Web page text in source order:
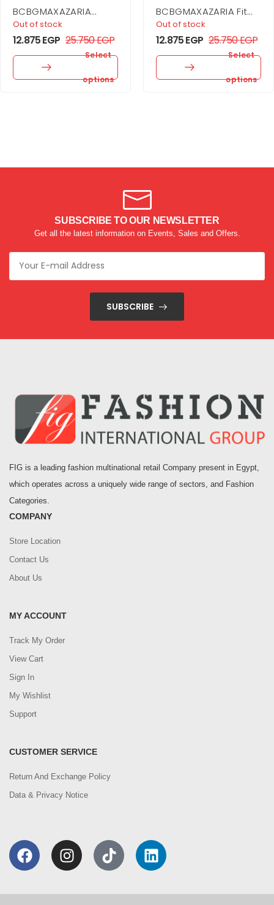
BCBGMAXAZARIA
Asymmetrical Side
Drape Dress
Out of stock
12.875EGP 25.750EGP
Select
options
BCBGMAXAZARIA Fit
And Flare Dress
Out of stock
12.875EGP 25.750EGP
Select
options
SUBSCRIBE TO OUR NEWSLETTER
Get all the latest information on Events, Sales and Offers.
SUBSCRIBE
FIG is a leading fashion multinational retail Company present in Egypt,
which operates across a uniquely wide range of sectors, and Fashion
Categories.
COMPANY
Store Location
Contact Us
About Us
MY ACCOUNT
Track My Order
View Cart
Sign In
My Wishlist
Support
CUSTOMER SERVICE
Return And Exchange Policy
Data & Privacy Notice